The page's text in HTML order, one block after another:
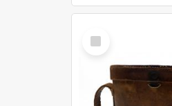
Select
Item